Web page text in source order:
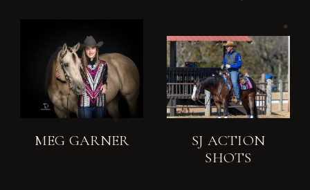
MEG GARNER
SJ ACTION
SHOTS